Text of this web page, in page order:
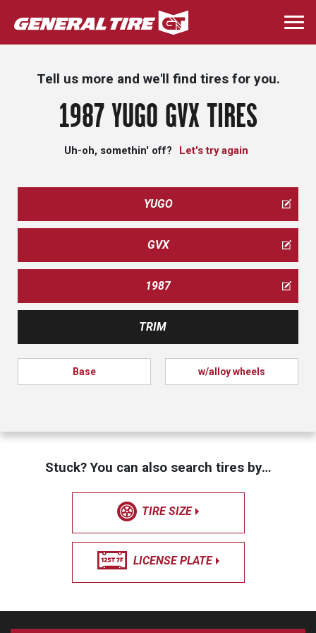
Skip
to
main
Tell us more and we'll find tires for you.
1987 YUGO GVX TIRES
Uh-oh, somethin' off? Let's try again
YUGO
GVX
1987
TRIM
Base w/alloy wheels
Stuck? You can also search tires by…
TIRE SIZE
LICENSE PLATE